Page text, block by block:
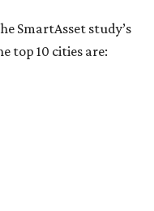
SmartAsset study’s
top 10 cities are: